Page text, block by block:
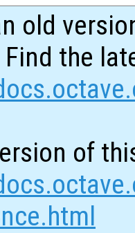
old
the
of